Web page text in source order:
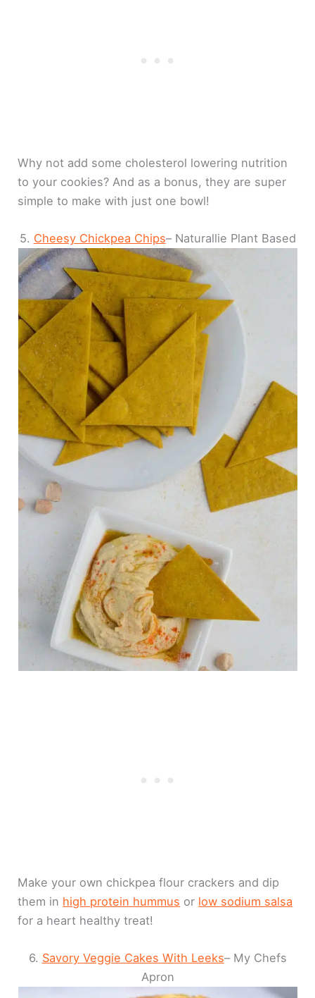
Why not add some cholesterol lowering nutrition
to your cookies? And as a bonus, they are super
simple to make with just one bowl!
5. Cheesy Chickpea Chips– Naturallie Plant Based
Make your own chickpea flour crackers and dip
them in high protein hummus or low sodium salsa
for a heart healthy treat!
6. Savory Veggie Cakes With Leeks– My Chefs
Apron